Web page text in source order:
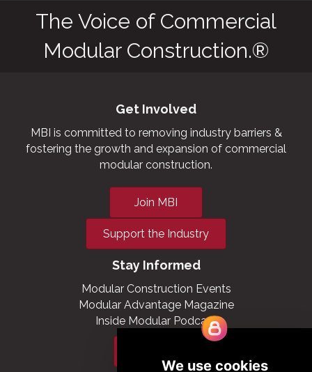
The Voice of Commercial
Modular Construction.®
Get Involved
MBI is committed to removing industry barriers &
fostering the growth and expansion of commercial
modular construction.
Join MBI
Support the Industry
Stay Informed
Modular Construction Events
Modular Advantage Magazine
Inside Modular Podcast